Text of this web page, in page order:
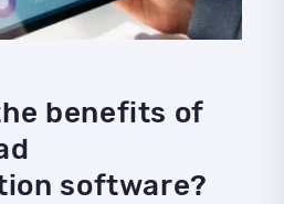
benefits of
software?